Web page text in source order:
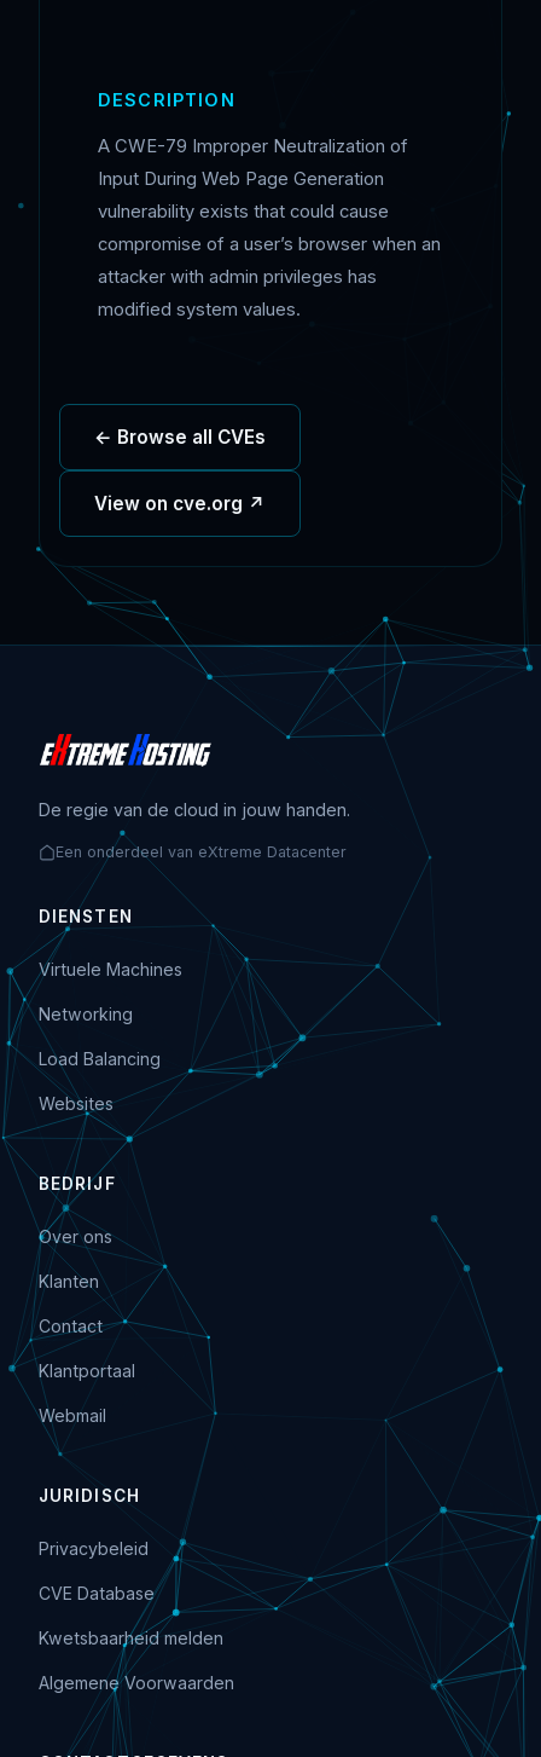
DESCRIPTION
A CWE-79 Improper Neutralization of
Input During Web Page Generation
vulnerability exists that could cause
compromise of a user’s browser when an
attacker with admin privileges has
modified system values.
← Browse all CVEs
View on cve.org ↗
De regie van de cloud in jouw handen.
Een onderdeel van eXtreme Datacenter
DIENSTEN
Virtuele Machines
Networking
Load Balancing
Websites
BEDRIJF
Over ons
Klanten
Contact
Klantportaal
Webmail
JURIDISCH
Privacybeleid
CVE Database
Kwetsbaarheid melden
Algemene Voorwaarden